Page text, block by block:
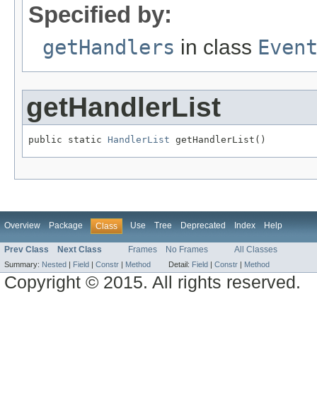
Specified by:
getHandlers in class Event
getHandlerList
public static HandlerList getHandlerList()
Overview Package Class Use Tree Deprecated Index Help
Prev Class Next Class Frames No Frames All Classes
Summary: Nested Field Constr Method Detail: Field Constr Method
Copyright © 2015. All rights reserved.